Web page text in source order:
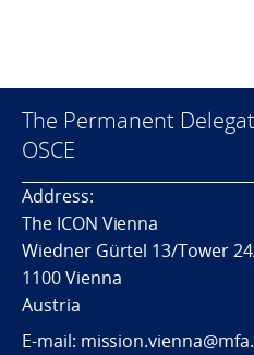
The Permanent
OSCE
Address:
The ICON Vienna
Wiedner Gürtel 13/Tower
1100 Vienna
Austria
E-mail: